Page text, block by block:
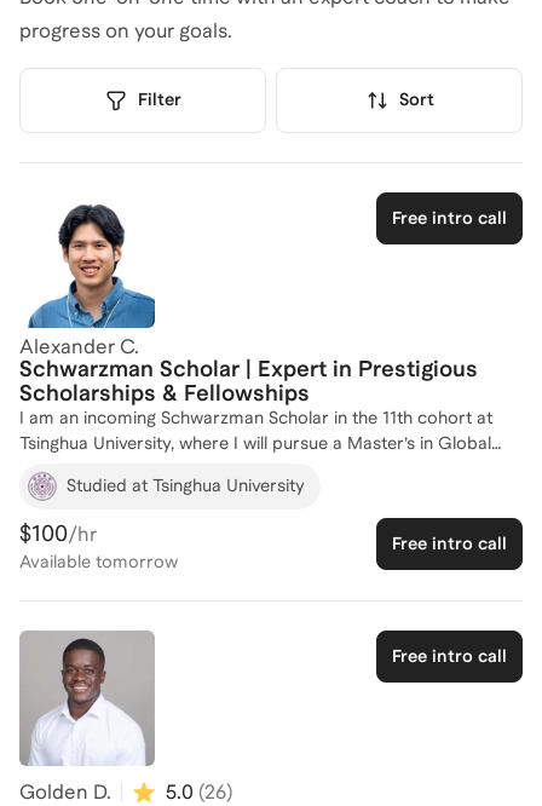
progress on your goals.
Filter Sort
Free intro call
Alexander C.
Schwarzman Scholar | Expert in Prestigious
Scholarships & Fellowships
I am an incoming Schwarzman Scholar in the 11th cohort at
Tsinghua University, where I will pursue a Master’s in Global
Affairs. I was selected from a highly competitive pool of more
than 5,800 applicants worldwide, with an acceptance rate of
approximately 2–3%. Through navigating one of the world’s
most selective postgraduate scholarship processes, I bring
firsthand insight into what makes a successful application. I
compelling narrative that differentiates them and resonates
with selection committees.
Studied at Tsinghua University
$100/hr
Available tomorrow
Free intro call
Free intro call
Golden D. 5.0 (26)